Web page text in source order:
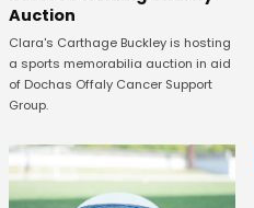
Auction
Clara's Carthage Buckley is hosting
a sports memorabilia auction in aid
of Dochas Offaly Cancer Support
Group.